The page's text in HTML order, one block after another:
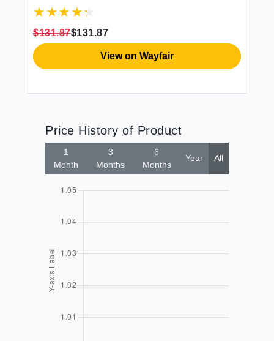
$131.87$131.87
View on Wayfair
Price History of Product
1
Month
3
Months
6
Months
Year All